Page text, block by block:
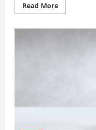
Read MoreRead
more
Digital